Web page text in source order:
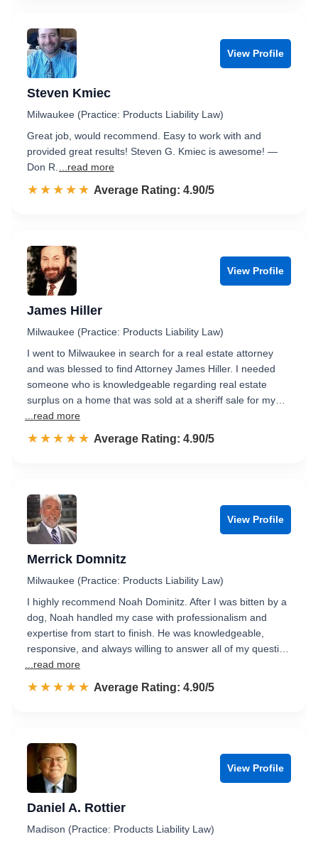
View Profile
Steven Kmiec
Milwaukee (Practice: Products Liability Law)
Great job, would recommend. Easy to work with and
provided great results! Steven G. Kmiec is awesome! —
Don R.
...read more
☆☆☆☆☆
★★★★★ Rated 4.9 out of 5
Average Rating: 4.90/5
View Profile
James Hiller
Milwaukee (Practice: Products Liability Law)
I went to Milwaukee in search for a real estate attorney
and was blessed to find Attorney James Hiller. I needed
someone who is knowledgeable regarding real estate
surplus on a home that was sold at a sheriff sale for my…
...read more
☆☆☆☆☆
★★★★★ Rated 4.9 out of 5
Average Rating: 4.90/5
View Profile
Merrick Domnitz
Milwaukee (Practice: Products Liability Law)
I highly recommend Noah Dominitz. After I was bitten by a
dog, Noah handled my case with professionalism and
expertise from start to finish. He was knowledgeable,
responsive, and always willing to answer all of my questi…
...read more
☆☆☆☆☆
★★★★★ Rated 4.9 out of 5
Average Rating: 4.90/5
View Profile
Daniel A. Rottier
Madison (Practice: Products Liability Law)